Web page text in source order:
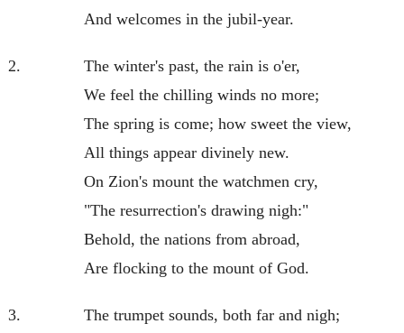
And welcomes in the jubil-year.
2.
The winter's past, the rain is o'er,
We feel the chilling winds no more;
The spring is come; how sweet the view,
All things appear divinely new.
On Zion's mount the watchmen cry,
"The resurrection's drawing nigh:"
Behold, the nations from abroad,
Are flocking to the mount of God.
3.
The trumpet sounds, both far and nigh;